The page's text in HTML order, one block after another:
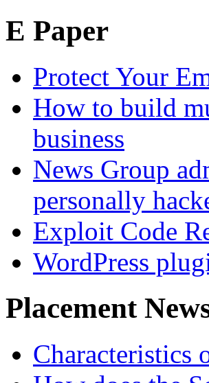
E Paper
Protect Your
How to build
business
News Group
personally
Exploit Code
WordPress
Placement
Characteristics